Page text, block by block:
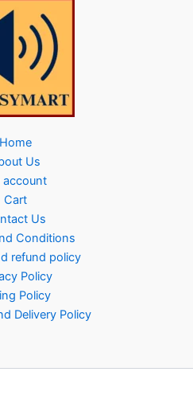
Home
Us
account
Cart
Us
Conditions
refund policy
Policy
Policy
Delivery Policy